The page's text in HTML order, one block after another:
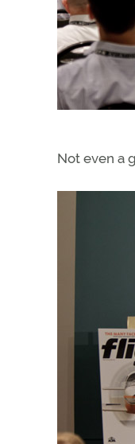
Not even a